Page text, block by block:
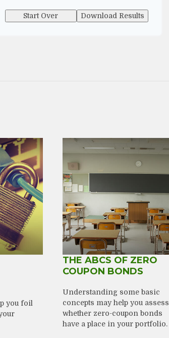
Start Over Download Results
you foil
THE ABCS OF ZERO
COUPON BONDS
Understanding some basic
concepts may help you assess
whether zero-coupon bonds
have a place in your portfolio.